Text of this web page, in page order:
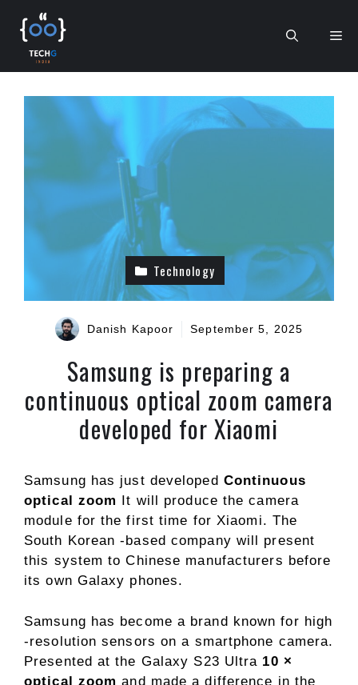
content
Technology
Danish Kapoor September 5, 2025
Samsung is preparing a
continuous optical zoom camera
developed for Xiaomi
Samsung has just developed Continuous
optical zoom It will produce the camera
module for the first time for Xiaomi. The
South Korean -based company will present
this system to Chinese manufacturers before
its own Galaxy phones.
Samsung has become a brand known for high
-resolution sensors on a smartphone camera.
Presented at the Galaxy S23 Ultra 10 ×
optical zoom and made a difference in the